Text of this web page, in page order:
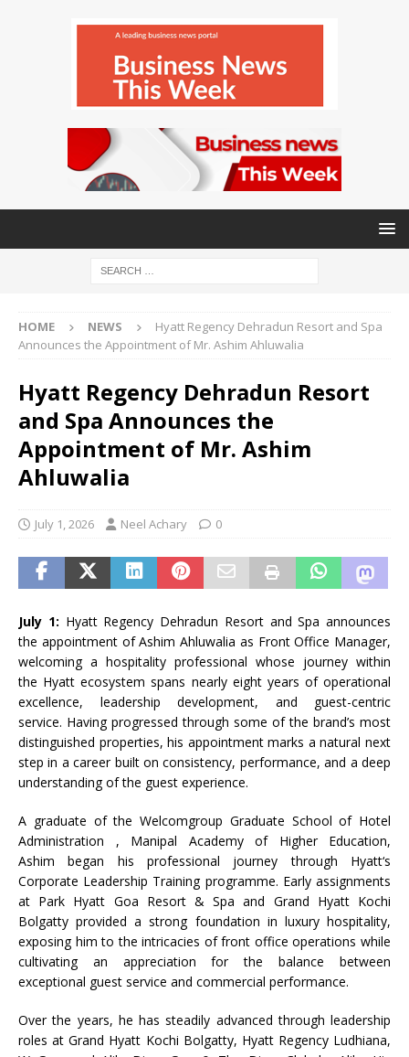
HOME NEWS
Hyatt Regency Dehradun Resort and Spa
Announces the Appointment of Mr. Ashim Ahluwalia
Hyatt Regency Dehradun Resort
and Spa Announces the
Appointment of Mr. Ashim
Ahluwalia
July 1, 2026 Neel Achary 0
July 1: Hyatt Regency Dehradun ResortandSpa announces
the appointmentofAshim Ahluwalia as Front Office Manager,
welcoming a hospitality professional whose journey within
the Hyatt ecosystem spans nearly eight years of operational
excellence, leadership development, and guest-centric
service. Having progressed through some of the brand’s most
distinguished properties, his appointmentmarks a natural next
step in a career built on consistency, performance, and a deep
understanding of the guest experience.
A graduate of the Welcomgroup Graduate School of Hotel
Administration , Manipal Academy of Higher Education,
Ashim began his professional journey through Hyatt‘s
Corporate Leadership Training programme. Early assignments
at Park Hyatt Goa Resort&Spa and Grand HyattKochi
Bolgatty provided a strong foundation in luxury hospitality,
exposing him to the intricacies of front office operations while
cultivating an appreciation for the balance between
exceptional guest service and commercial performance.
Over the years, he has steadily advanced through leadership
roles at Grand Hyatt Kochi Bolgatty, Hyatt RegencyLudhiana,